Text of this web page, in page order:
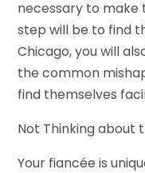
necessary to make
step will be to find
Chicago, you will
the common
find themselves
Not Thinking about
Your fiancée is